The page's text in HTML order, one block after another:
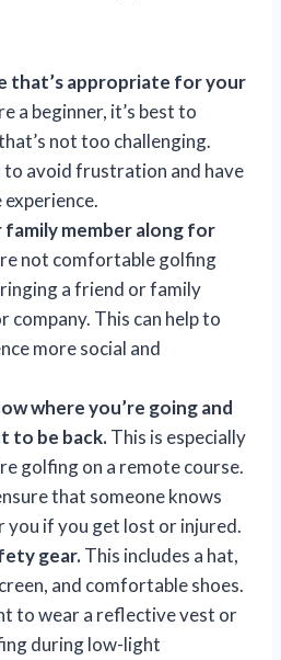
that’s appropriate for your
a beginner, it’s best to
not too challenging.
to avoid frustration and have
family member along for
not comfortable golfing
a friend or family
company. This can help to
more social and
where you’re going and
to be back.This is especially
golfing on a remote course.
that someone knows
if you get lost or injured.
gear.This includes a hat,
and comfortable shoes.
to wear a reflective vest or
during low-light